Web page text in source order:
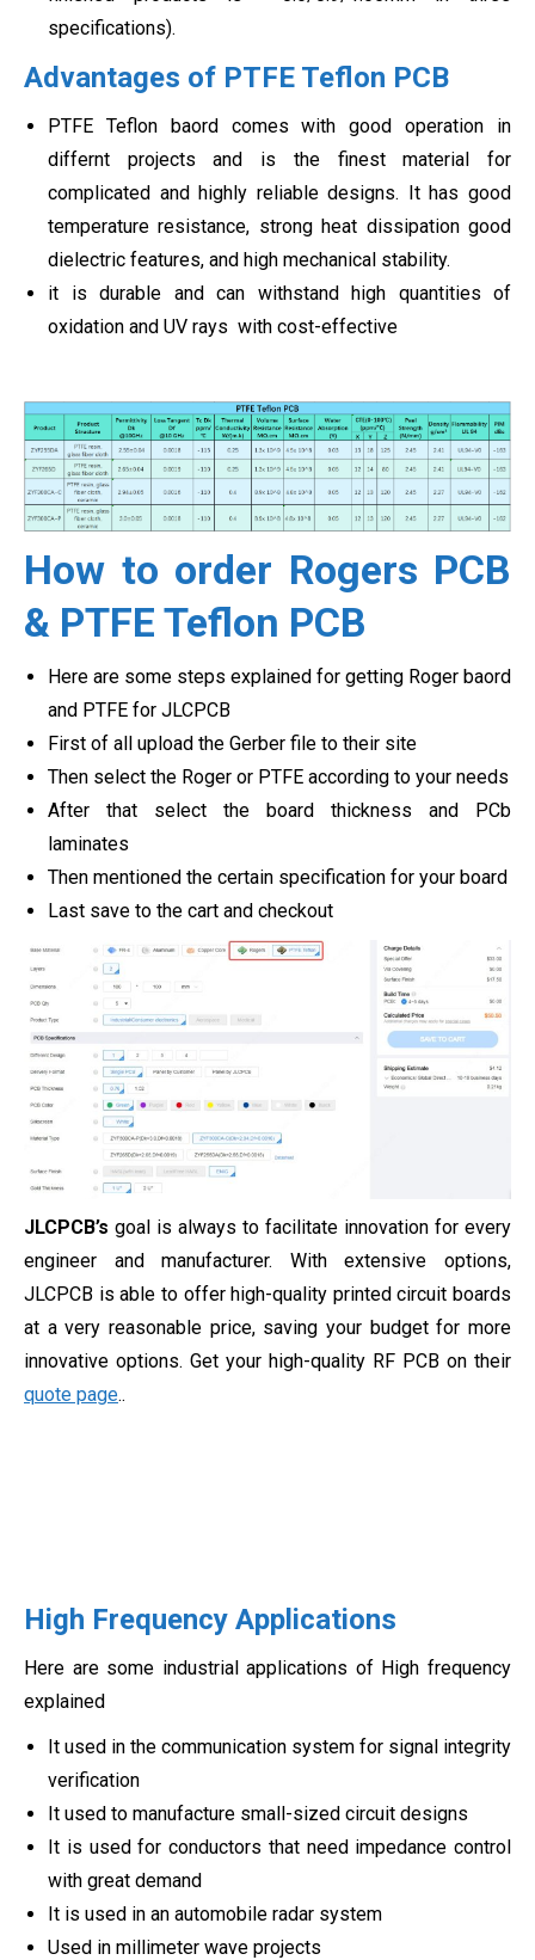
specifications).
Advantages of PTFE Teflon PCB
PTFE Teflon baord comes with good operation in
differnt projects and is the finest material for
complicated and highly reliable designs. It has good
temperature resistance, strong heat dissipation good
dielectric features, and high mechanical stability.
it is durable and can withstand high quantities of
oxidation and UV rays with cost-effective
How to order Rogers PCB
& PTFE Teflon PCB
Here are some steps explained for getting Roger baord
and PTFE for JLCPCB
First of all upload the Gerber file to their site
Then select the Roger or PTFE according to your needs
After that select the board thickness and PCb
laminates
Then mentioned the certain specification for your board
Last save to the cart and checkout
JLCPCB’s goal is always to facilitate innovation for every
engineer and manufacturer. With extensive options,
JLCPCB is able to offer high-quality printed circuit boards
at a very reasonable price, saving your budget for more
innovative options. Get your high-quality RF PCB on their
quote page..
High Frequency Applications
Here are some industrial applications of High frequency
explained
It used in the communication system for signal integrity
verification
It used to manufacture small-sized circuit designs
It is used for conductors that need impedance control
with great demand
It is used in an automobile radar system
Used in millimeter wave projects